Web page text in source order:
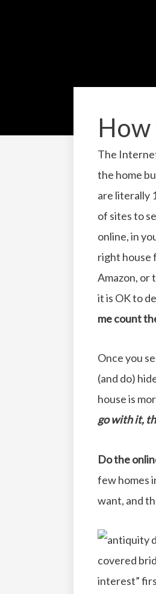
The
the home
are literally
of sites to
online, in
right house
Amazon, or
it is OK to
me count
Once you
(and do)
house is
go with it,
Do the
few homes
want, and
interest”